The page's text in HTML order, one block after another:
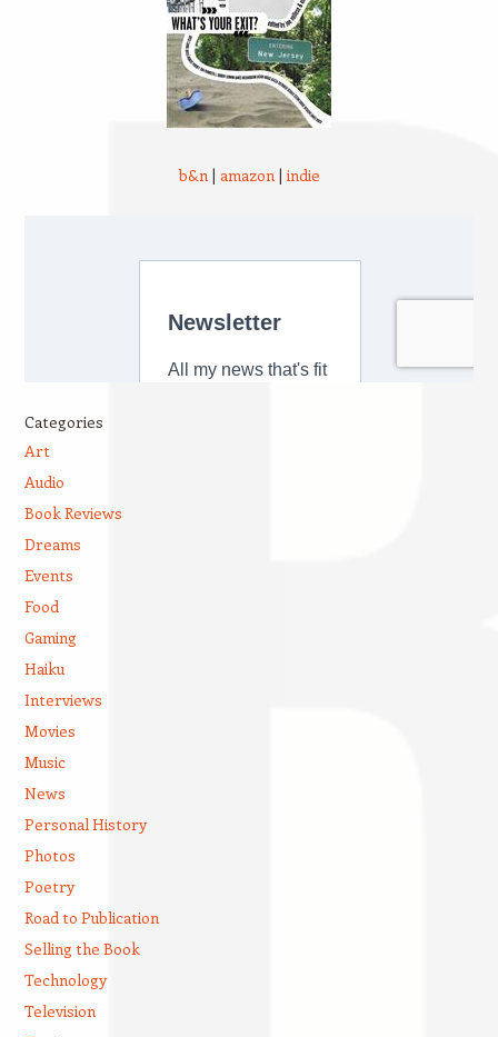
b&n | amazon | indie
Categories
Art
Audio
Book Reviews
Dreams
Events
Food
Gaming
Haiku
Interviews
Movies
Music
News
Personal History
Photos
Poetry
Road to Publication
Selling the Book
Technology
Television